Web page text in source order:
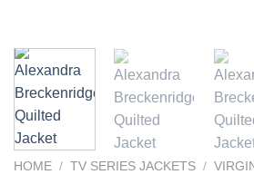
HOME / TV SERIES JACKETS /